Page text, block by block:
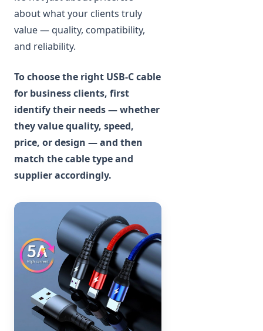
about what your clients truly
value — quality, compatibility,
and reliability.
To choose the right USB-C cable
for business clients, first
identify their needs — whether
they value quality, speed,
price, or design — and then
match the cable type and
supplier accordingly.